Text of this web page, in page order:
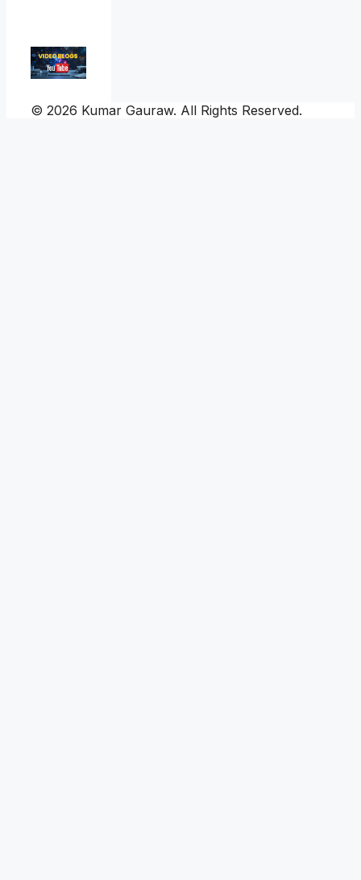
© 2026 Kumar Gauraw. All Rights Reserved.